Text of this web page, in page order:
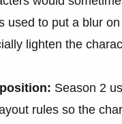
used to put a blur
lighten the
Season 2
rules so the